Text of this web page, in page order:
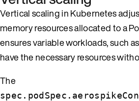
Vertical scaling in Kubernetes
memory resources allocated to a
ensures variable workloads, such
have the necessary resources
The